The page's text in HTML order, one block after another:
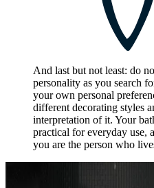
And last but not least: do
personality as you search
your own personal
different decorating styles
interpretation of it. Your
practical for everyday use,
you are the person who